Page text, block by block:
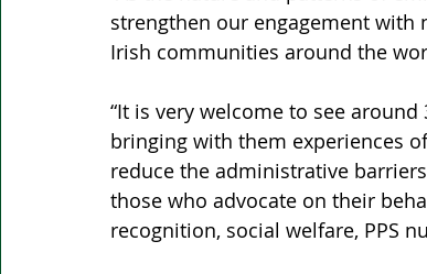
strengthen our engagement
Irish communities around the
“It is very welcome to see
bringing with them experiences
reduce the administrative
those who advocate on their
recognition, social welfare, PPS